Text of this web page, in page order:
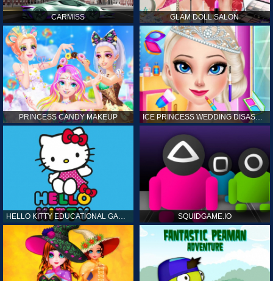
CARMISS GLAM DOLL SALON
PRINCESS CANDY MAKEUP ICE PRINCESS WEDDING DISASTER
HELLO KITTY EDUCATIONAL GAMES SQUIDGAME.IO